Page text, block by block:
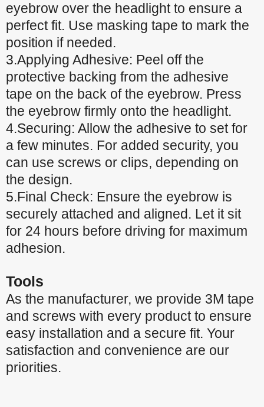
eyebrow over the headlight to ensure a
perfect fit. Use masking tape to mark the
position if needed.
3.Applying Adhesive: Peel off the
protective backing from the adhesive
tape on the back of the eyebrow. Press
the eyebrow firmly onto the headlight.
4.Securing: Allow the adhesive to set for
a few minutes. For added security, you
can use screws or clips, depending on
the design.
5.Final Check: Ensure the eyebrow is
securely attached and aligned. Let it sit
for 24 hours before driving for maximum
adhesion.
Tools
As the manufacturer, we provide 3M tape
and screws with every product to ensure
easy installation and a secure fit. Your
satisfaction and convenience are our
priorities.